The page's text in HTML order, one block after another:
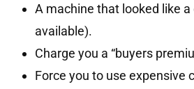
A machine that looked like
available).
Charge you a “buyers
Force you to use expensive